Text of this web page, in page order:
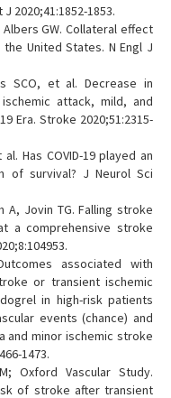
2020;41:1852-1853.
Albers GW. Collateral effect
United States. N Engl J
SCO, et al. Decrease in
attack, mild, and
Era. Stroke 2020;51:2315-
Has COVID-19 played an
of survival? J Neurol Sci
A, Jovin TG. Falling stroke
a comprehensive stroke
associated with
or transient ischemic
in high-risk patients
events (chance) and
and minor ischemic stroke
1473.
Oxford Vascular Study.
of stroke after transient